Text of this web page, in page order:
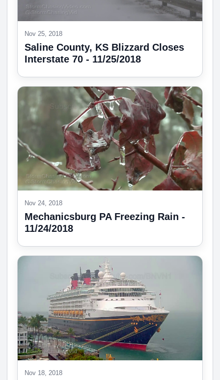
Nov 25, 2018
Saline County, KS Blizzard Closes
Interstate 70 - 11/25/2018
Nov 24, 2018
Mechanicsburg PA Freezing Rain -
11/24/2018
Nov 18, 2018